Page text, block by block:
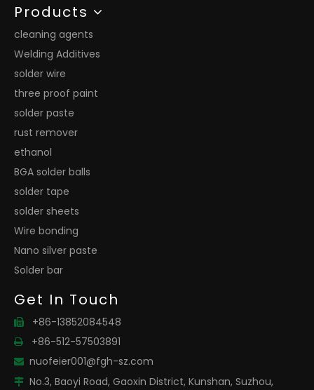
Products
cleaning agents
Welding Additives
solder wire
three proof paint
solder paste
rust remover
ethanol
BGA solder balls
solder tape
solder sheets
Wire bonding
Nano silver paste
Solder bar
Get In Touch
 +86-13852084548
 +86-512-57503891
 nuofeier001@fgh-sz.com
 No.3, Baoyi Road, Gaoxin District, Kunshan, Suzhou,